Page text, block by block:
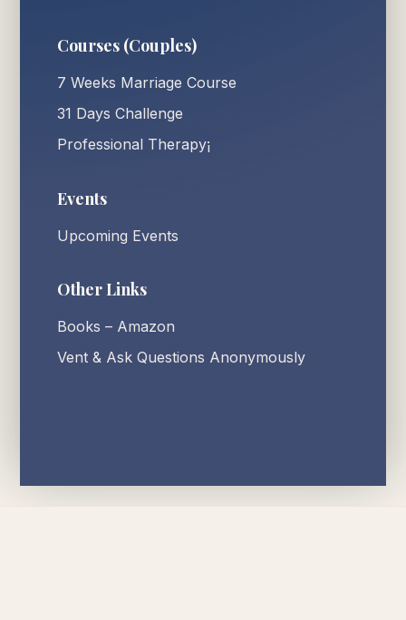
Courses (Couples)
7 Weeks Marriage Course
31 Days Challenge
Professional Therapy¡
Events
Upcoming Events
Other Links
Books – Amazon
Vent & Ask Questions Anonymously